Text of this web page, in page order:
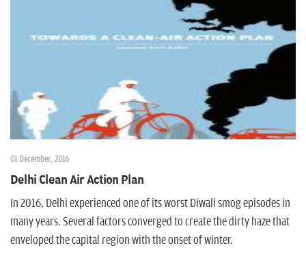
01 December, 2016
Delhi Clean Air Action Plan
In 2016, Delhi experienced one of its worst Diwali smog episodes in
many years. Several factors converged to create the dirty haze that
enveloped the capital region with the onset of winter.